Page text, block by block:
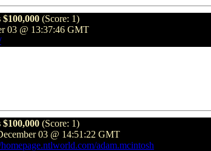
(Score: 1)
03 @ 13:37:46 GMT
(Score: 1)
03 @ 14:51:22 GMT
adam.mcintosh